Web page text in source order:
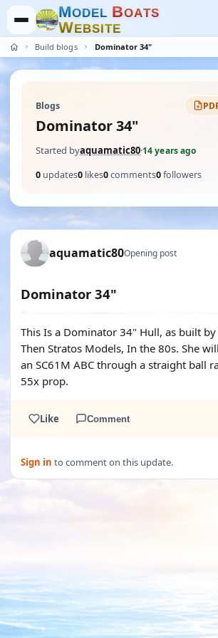
MODEL BOATS
WEBSITE
Build blogs Dominator 34"
Blogs
Dominator 34"
Started byaquamatic80·14 years ago
0 updates0 likes0comments0followers
aquamatic80Opening post
Dominator 34"
This Is a Dominator 34" Hull, as built
Then Stratos Models, In the 80s. She
an SC61M ABC through a straight ball
55x prop.
Like Comment
Sign in to comment on this update.